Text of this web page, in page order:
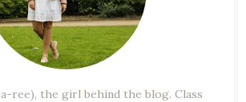
ree), the girl behind the blog. Class